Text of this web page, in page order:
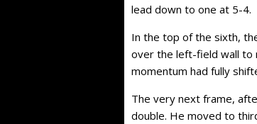
lead down to one at 5-4.
In the top of the sixth,
over the left-field wall to
momentum had fully
The very next frame,
double. He moved to